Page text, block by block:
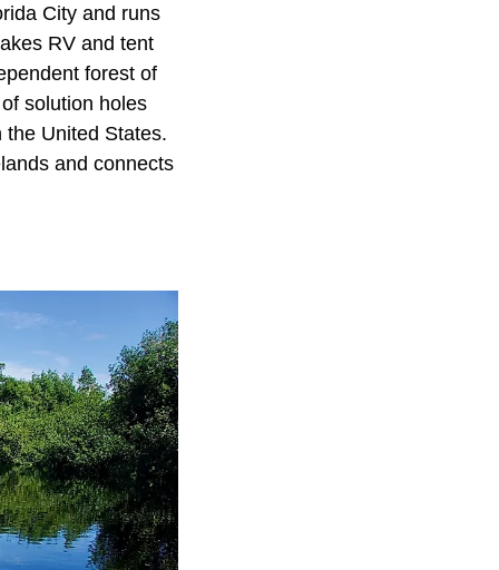
City and runs
RV and tent
forest of
solution holes
United States.
and connects